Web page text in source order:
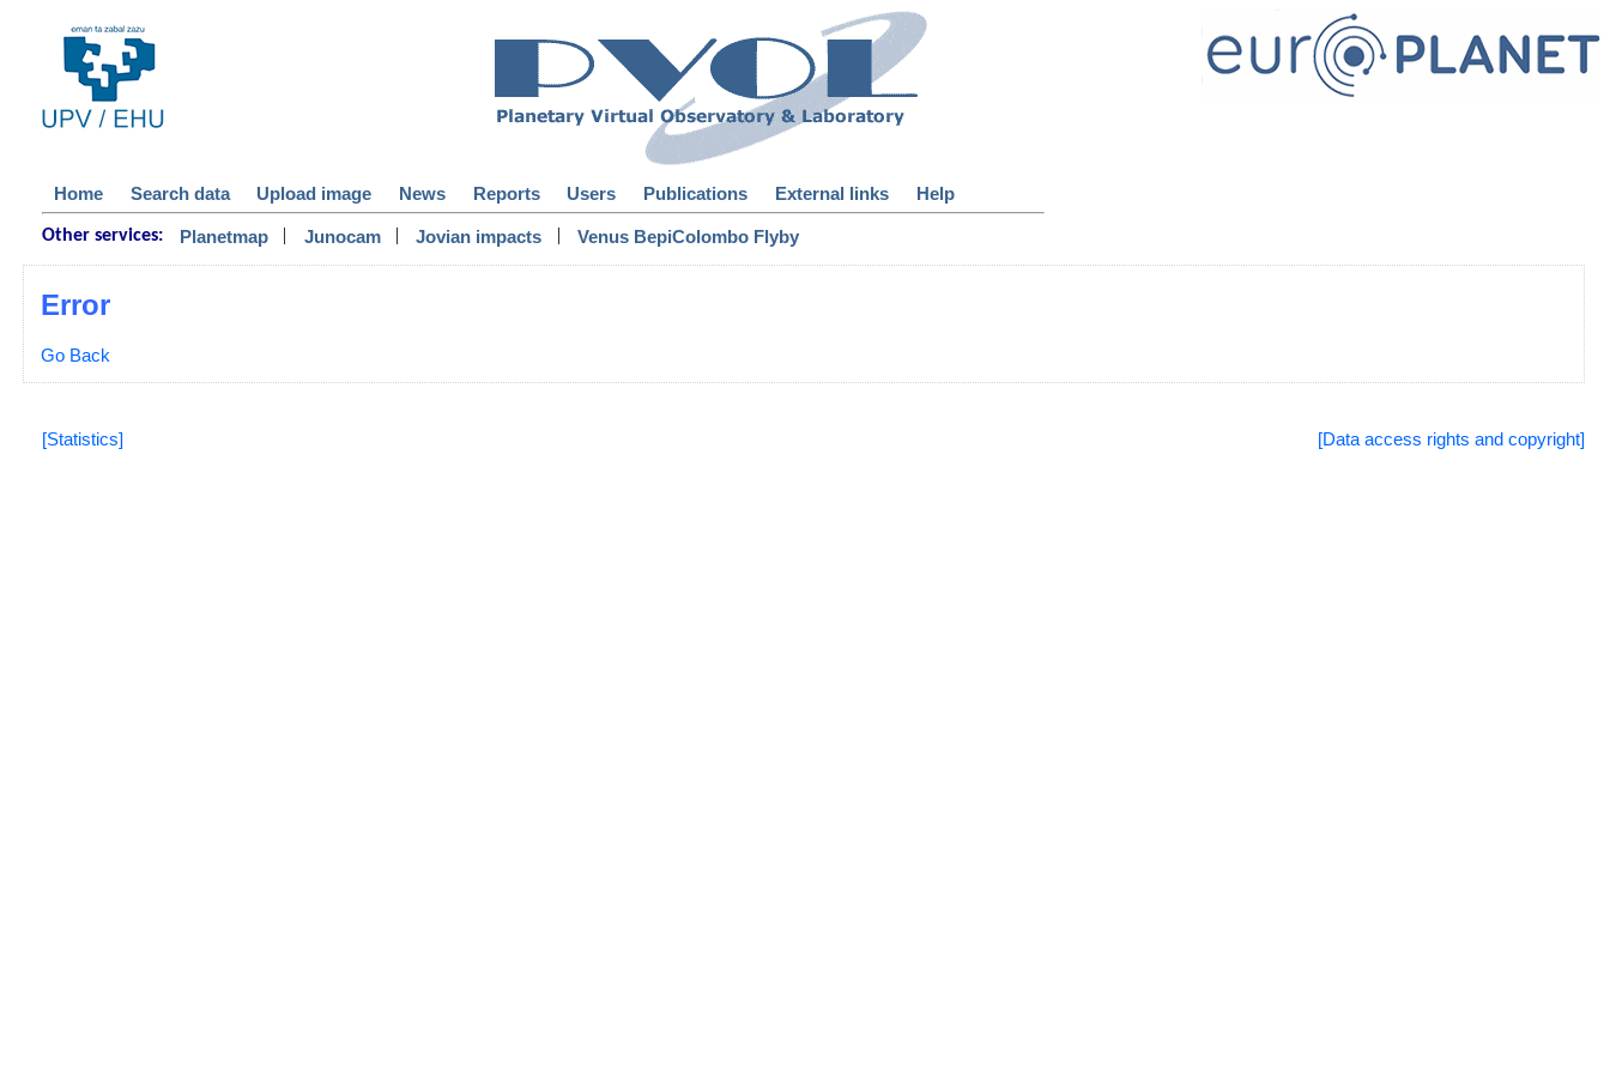
Home Search data Upload image News Reports Users Publications External links Help
Other services: Planetmap | Junocam | Jovian impacts | Venus BepiColombo Flyby
Error
Go Back
[Statistics] [Data access rights and copyright]